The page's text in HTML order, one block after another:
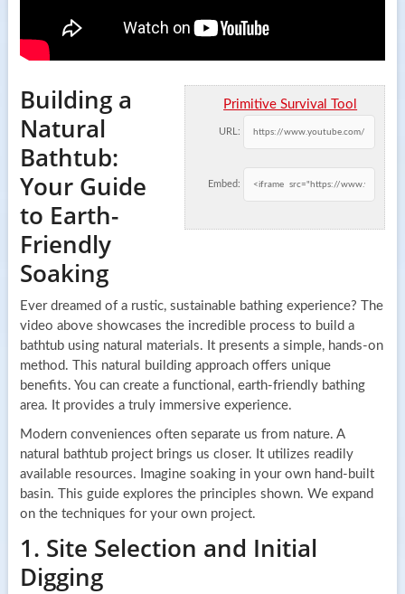
Primitive Survival Tool
URL:
Embed:
Building a
Natural
Bathtub:
Your Guide
to Earth-
Friendly
Soaking
Ever dreamed of a rustic, sustainable bathing experience? The
video above showcases the incredible process to build a
bathtub using natural materials. It presents a simple, hands-on
method. This natural building approach offers unique
benefits. You can create a functional, earth-friendly bathing
area. It provides a truly immersive experience.
Modern conveniences often separate us from nature. A
natural bathtub project brings us closer. It utilizes readily
available resources. Imagine soaking in your own hand-built
basin. This guide explores the principles shown. We expand
on the techniques for your own project.
1. Site Selection and Initial
Digging